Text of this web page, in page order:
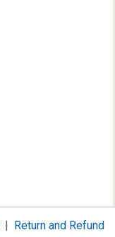
Return and Refund